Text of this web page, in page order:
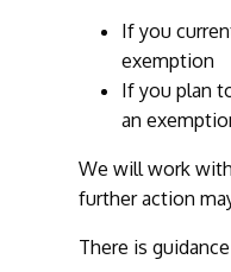
If you
exemption
If you plan
an
We will work
further action
There is